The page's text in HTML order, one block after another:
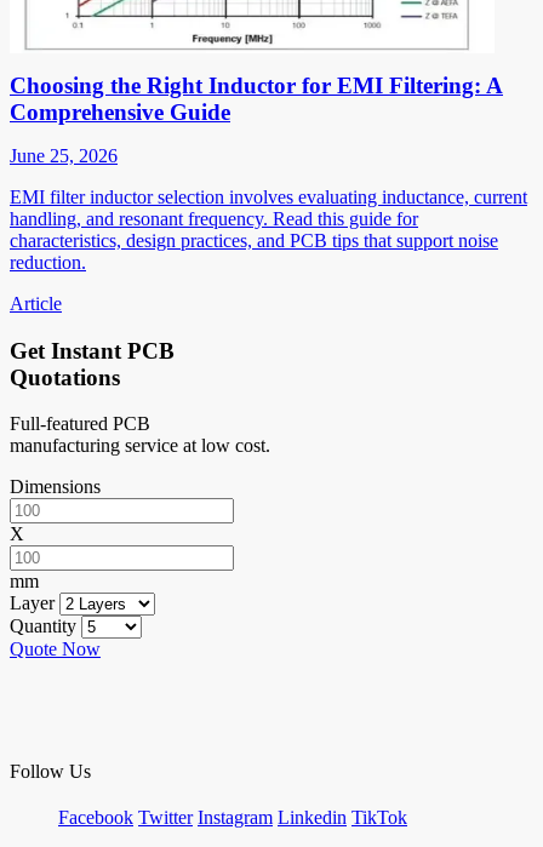
Choosing the Right Inductor for EMI Filtering: A
Comprehensive Guide
June 25, 2026
EMI filter inductor selection involves evaluating inductance, current
handling, and resonant frequency. Read this guide for
characteristics, design practices, and PCB tips that support noise
reduction.
Article
Get Instant PCB
Quotations
Full-featured PCB
manufacturing service at low cost.
Dimensions
X
mm
Layer
Quantity
Quote Now
Follow Us
Facebook Twitter Instagram Linkedin TikTok